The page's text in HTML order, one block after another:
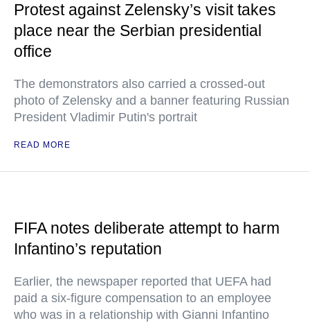
Protest against Zelensky’s visit takes
place near the Serbian presidential
office
The demonstrators also carried a crossed-out
photo of Zelensky and a banner featuring Russian
President Vladimir Putin's portrait
READ MORE
FIFA notes deliberate attempt to harm
Infantino’s reputation
Earlier, the newspaper reported that UEFA had
paid a six-figure compensation to an employee
who was in a relationship with Gianni Infantino